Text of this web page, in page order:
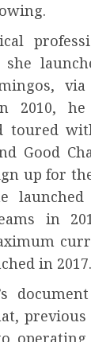
she
2010,
toured
Good
up for
in
in 2017.